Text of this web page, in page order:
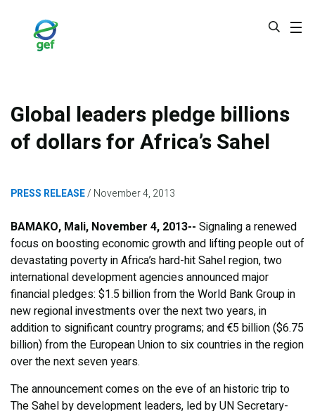
Global leaders pledge billions
of dollars for Africa’s Sahel
PRESS RELEASE November 4, 2013
BAMAKO, Mali, November 4, 2013-- Signaling a renewed
focus on boosting economic growth and lifting people out of
devastating poverty in Africa’s hard-hit Sahel region, two
international development agencies announced major
financial pledges: $1.5 billion from the World Bank Group in
new regional investments over the next two years, in
addition to significant country programs; and €5 billion ($6.75
billion) from the European Union to six countries in the region
over the next seven years.
The announcement comes on the eve of an historic trip to
The Sahel by development leaders, led by UN Secretary-